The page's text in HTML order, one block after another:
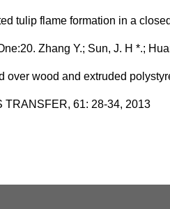
tulip flame formation in a
20. Zhang Y.; Sun, J. H *.;
over wood and extruded
TRANSFER, 61: 28-34, 2013